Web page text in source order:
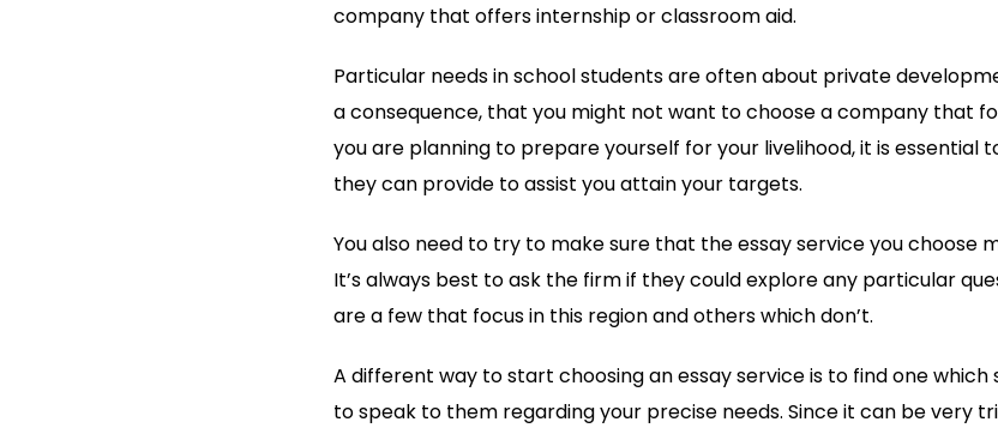
company that offers internship or classroom aid.
Particular needs in school students are often about private
a consequence, that you might not want to choose a company that
you are planning to prepare yourself for your livelihood, it is essential
they can provide to assist you attain your targets.
You also need to try to make sure that the essay service you choose
It’s always best to ask the firm if they could explore any particular
are a few that focus in this region and others which don’t.
A different way to start choosing an essay service is to find one which
to speak to them regarding your precise needs. Since it can be very